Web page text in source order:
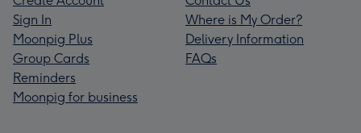
Sign In
Moonpig Plus
Group Cards
Reminders
Moonpig for business
Where is My Order?
Delivery Information
FAQs